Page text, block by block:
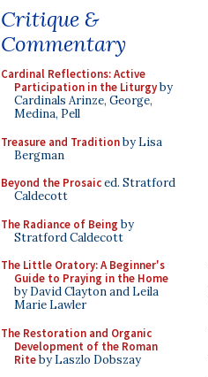
Critique &
Commentary
Cardinal Reflections: Active
Participation in the Liturgyby
Cardinals Arinze, George,
Medina, Pell
Treasure and Traditionby Lisa
Bergman
Beyond the Prosaiced. Stratford
Caldecott
The Radiance of Being by
Stratford Caldecott
The Little Oratory: A Beginner's
Guide to Praying in the Home
by David Clayton and Leila
Marie Lawler
The Restoration and Organic
Development of the Roman
Riteby Laszlo Dobszay